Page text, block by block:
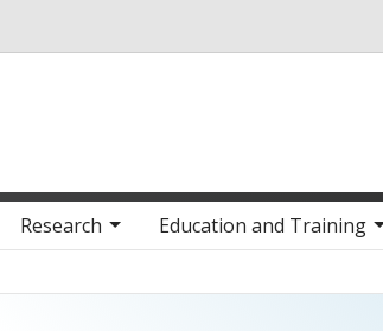
Research Education and Training